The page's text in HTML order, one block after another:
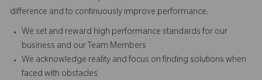
difference and to continuously improve performance.
We set and reward high performance standards for our
business and our Team Members
We acknowledge reality and focus on finding solutions when
faced with obstacles